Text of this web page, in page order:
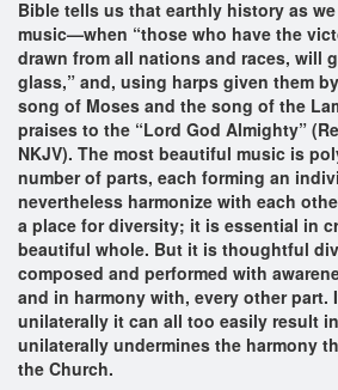
Bible tells us that earthly history as
music—when “those who have the
drawn from all nations and races, will
glass,” and, using harps given them
song of Moses and the song of the
praises to the “Lord God Almighty”
NKJV). The most beautiful music is
number of parts, each forming an
nevertheless harmonize with each
a place for diversity; it is essential in
beautiful whole. But it is thoughtful
composed and performed with
and in harmony with, every other part.
unilaterally it can all too easily result
unilaterally undermines the harmony
the Church.